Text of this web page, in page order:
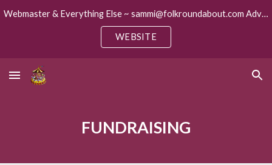
Skip to main content
Webmaster & Everything Else ~ sammi@folkroundabout.com Advertising ~ keith@folkroundabout.com
WEBSITE
FUNDRAISING